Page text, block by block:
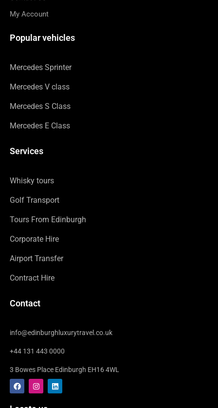
My Account
Popular vehicles
Mercedes Sprinter
Mercedes V class
Mercedes S Class
Mercedes E Class
Services
Whisky tours
Golf Transport
Tours From Edinburgh
Corporate Hire
Airport Transfer
Contract Hire
Contact
info@edinburghluxurytravel.co.uk
+44 131 443 0000
3 Bowes Place Edinburgh EH16 4WL
F
a
c
I
n
s
L
i
n